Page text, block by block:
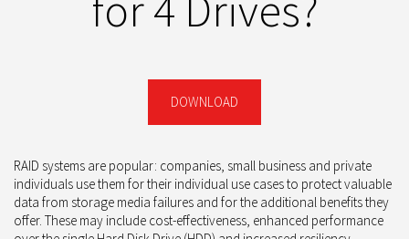
DOWNLOAD
RAID systems are popular: companies, small business and private
individuals use them for their individual use cases to protect valuable
data from storage media failures and for the additional benefits they
offer. These may include cost-effectiveness, enhanced performance